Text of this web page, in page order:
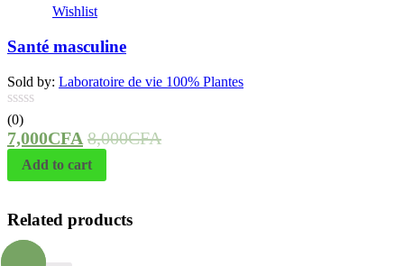
Wishlist
Santé masculine
Sold by: Laboratoire de vie 100% Plantes
(0)
7,000CFA 8,000CFA
Add to cart
Related products